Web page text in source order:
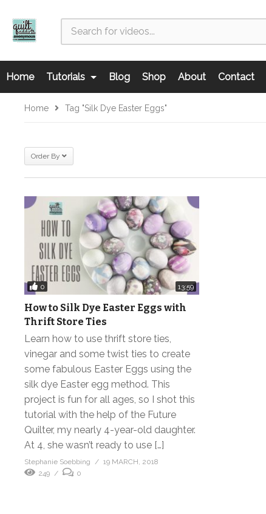
Home Tutorials Blog Shop About Contact
Home Tag "silk Dye Easter Eggs"
Order By
0 13:59
How to Silk Dye Easter Eggs with
Thrift Store Ties
Learn how to use thrift store ties,
vinegar and some twist ties to create
some fabulous Easter Eggs using the
silk dye Easter egg method. This
project is fun for all ages, so I shot this
tutorial with the help of the Future
Quilter, my nearly 4-year-old daughter.
At 4, she wasn’t ready to use […]
Stephanie Soebbing
19 MARCH, 2018
249
0